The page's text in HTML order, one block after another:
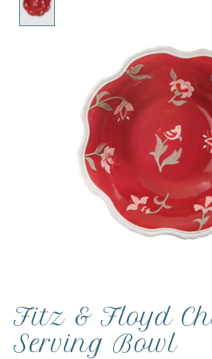
Fitz & Floyd
Serving Bowl